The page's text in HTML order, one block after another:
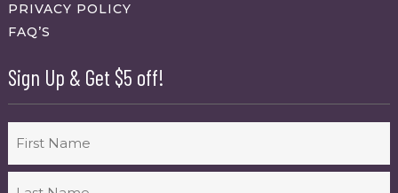
PRIVACY POLICY
FAQ’S
Sign Up & Get $5 off!
First